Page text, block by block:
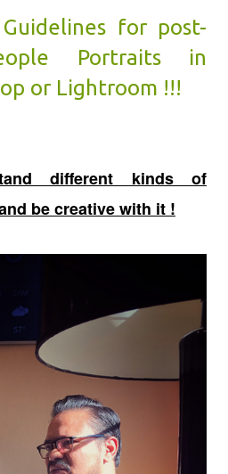
Guidelines for post-
Portraits in
or Lightroom !!!
different kinds of
be creative with it !